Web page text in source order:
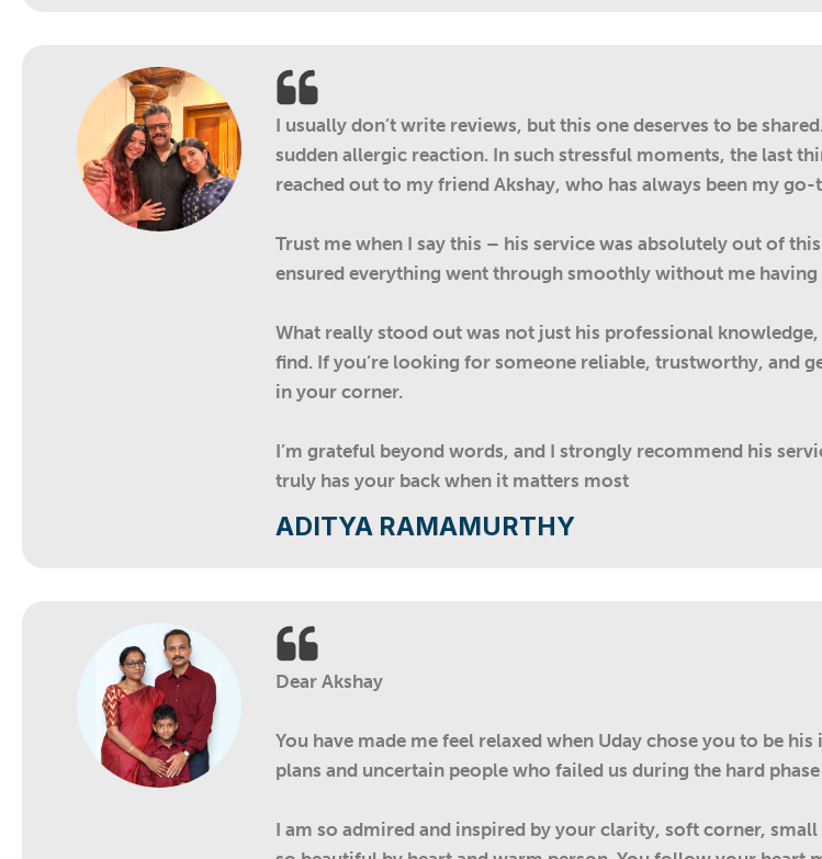
I usually don’t write reviews, but this one deserves to be
sudden allergic reaction. In such stressful moments, the last
reached out to my friend Akshay, who has always been my
Trust me when I say this – his service was absolutely out of
ensured everything went through smoothly without me
What really stood out was not just his professional
find. If you’re looking for someone reliable, trustworthy, and
in your corner.
I’m grateful beyond words, and I strongly recommend his
truly has your back when it matters most
ADITYA RAMAMURTHY
Dear Akshay
You have made me feel relaxed when Uday chose you to be
plans and uncertain people who failed us during the hard
I am so admired and inspired by your clarity, soft corner,